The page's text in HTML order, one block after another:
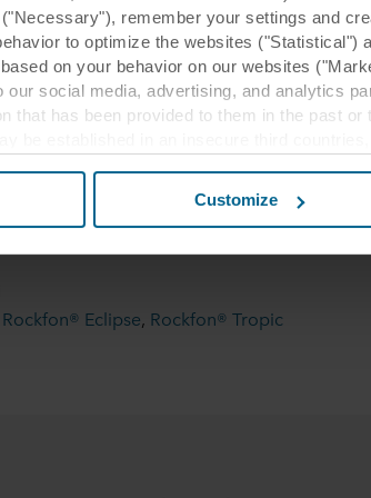
remember your settings and
to optimize the websites ("Statistical")
on your behavior on our websites
our social media, advertising, and analytics
that has been provided to them in the past
potential partners and how long each
our websites may use cookies and thus
or change your consent at any time by
of cookies in the “About” section and
Customize
Poland
Projektowa Pawła Tiepłowa
Skanska S.A, Wykonawca sufitu:
Rockfon® Eclipse, Rockfon® Tropic